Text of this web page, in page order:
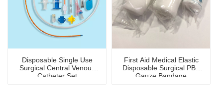
Disposable Single Use
Surgical Central Venous
Catheter Set
First Aid Medical Elastic
Disposable Surgical PBT
Gauze Bandage